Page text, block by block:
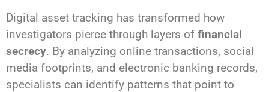
Digital asset tracking has transformed how
investigators pierce through layers of financial
secrecy. By analyzing online transactions, social
media footprints, and electronic banking records,
specialists can identify patterns that point to